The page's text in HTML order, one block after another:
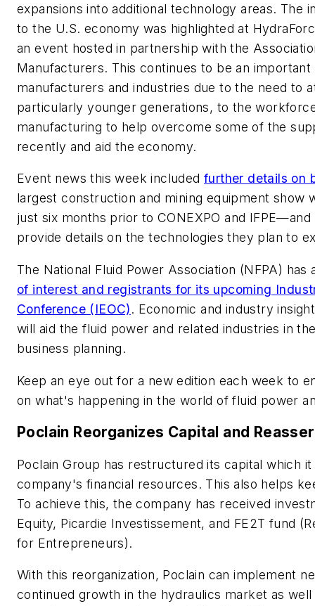
expansions into additional technology areas. The
to the U.S. economy was highlighted at
an event hosted in partnership with the
Manufacturers. This continues to be an
manufacturers and industries due to the need to
particularly younger generations, to the
manufacturing to help overcome some of the
recently and aid the economy.
Event news this week included further details on
largest construction and mining equipment show
just six months prior to CONEXPO and IFPE—and
provide details on the technologies they plan to
The National Fluid Power Association (NFPA) has
of interest and registrants for its upcoming
Conference (IEOC). Economic and industry
will aid the fluid power and related industries in
business planning.
Keep an eye out for a new edition each week to
on what's happening in the world of fluid power
Poclain Reorganizes Capital and
Poclain Group has restructured its capital which
company's financial resources. This also helps
To achieve this, the company has received
Equity, Picardie Investissement, and FE2T fund
for Entrepreneurs).
With this reorganization, Poclain can implement
continued growth in the hydraulics market as